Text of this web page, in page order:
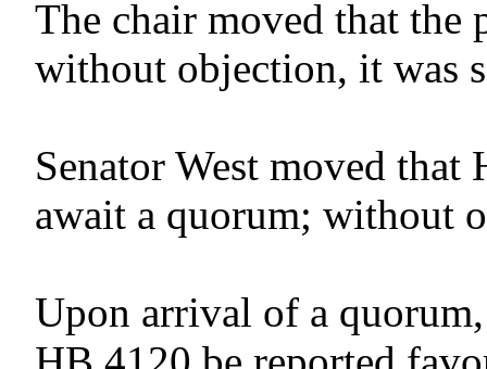
The chair moved that the
without objection, it was
Senator West moved
await a quorum; without
Upon arrival of a